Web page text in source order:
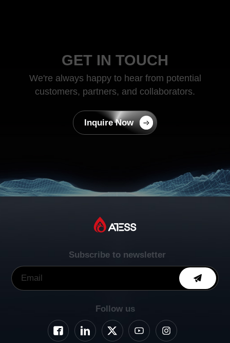
GET IN TOUCH
We're always happy to hear from potential
customers, partners, and collaborators.
Inquire Now
Subscribe to newsletter
Follow us